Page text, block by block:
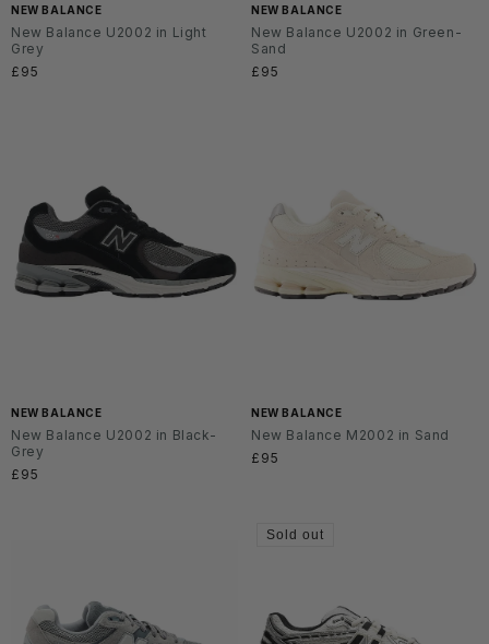
NEW BALANCE
New Balance U2002 in Light
Grey
Regular
£95
NEW BALANCE
New Balance U2002 in Green-
Sand
Regular
£95
NEW BALANCE
New Balance U2002 in Black-
Grey
Regular
£95
NEW BALANCE
New Balance M2002 in Sand
Regular
£95
Sold out